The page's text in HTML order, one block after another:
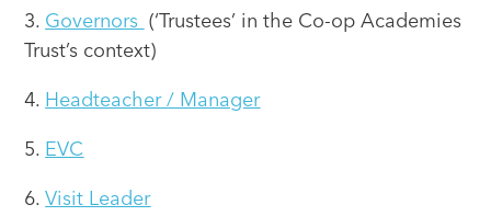
3. Governors
(‘Trustees’ in the Co-op Academies
Trust’s context)
4. Headteacher / Manager
5. EVC
6.Visit Leader